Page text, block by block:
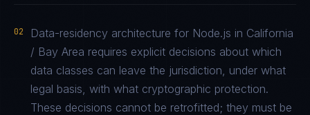
02
Data-residency architecture for Node.js in California
/ Bay Area requires explicit decisions about which
data classes can leave the jurisdiction, under what
legal basis, with what cryptographic protection.
These decisions cannot be retrofitted; they must be